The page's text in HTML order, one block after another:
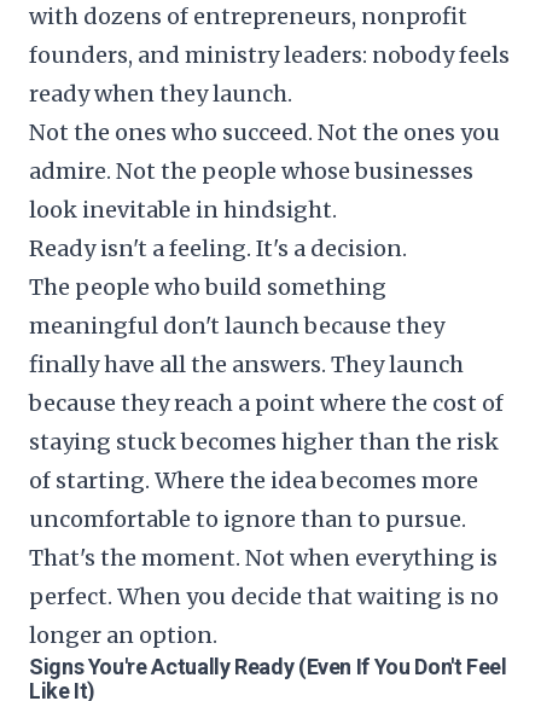
with dozens of entrepreneurs, nonprofit
founders, and ministry leaders: nobody feels
ready when they launch.
Not the ones who succeed. Not the ones you
admire. Not the people whose businesses
look inevitable in hindsight.
Ready isn't a feeling. It's a decision.
The people who build something
meaningful don't launch because they
finally have all the answers. They launch
because they reach a point where the cost of
staying stuck becomes higher than the risk
of starting. Where the idea becomes more
uncomfortable to ignore than to pursue.
That's the moment. Not when everything is
perfect. When you decide that waiting is no
longer an option.
Signs You're Actually Ready (Even If You Don't Feel
Like It)